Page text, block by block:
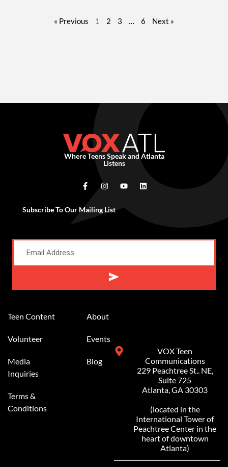
« Previous 1 2 3 … 6 Next »
Where Teens Speak and Atlanta
Listens
Subscribe To Our Mailing List
Teen Content
Volunteer
Media
Inquiries
Terms &
Conditions
About
Events
Blog
VOX Teen
Communications
229 Peachtree St.. NE,
Suite 725
Atlanta, GA 30303
(located in the
International Tower of
Peachtree Center in the
heart of downtown
Atlanta)